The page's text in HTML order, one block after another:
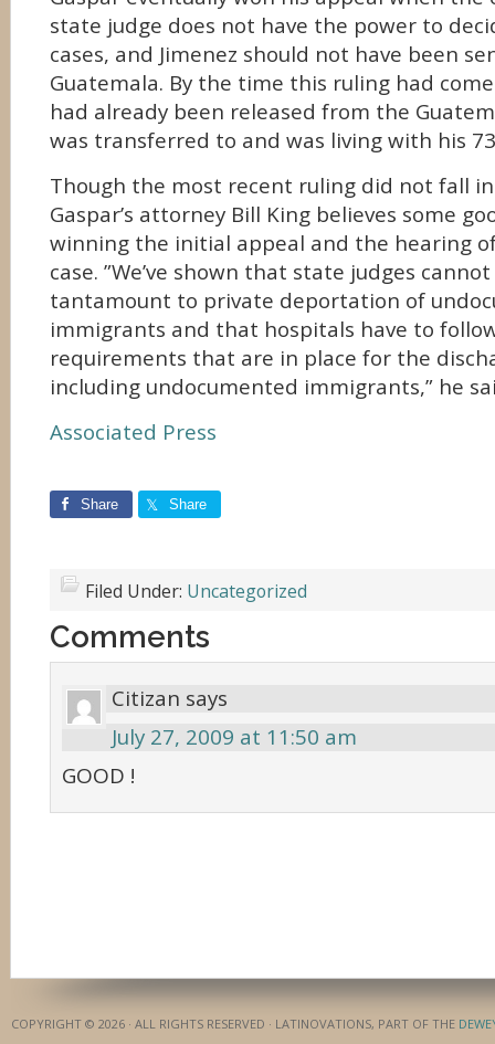
state judge does not have the power to
cases, and Jimenez should not have been
Guatemala. By the time this ruling had
had already been released from the
was transferred to and was living with his
Though the most recent ruling did not fall
Gaspar’s attorney Bill King believes some
winning the initial appeal and the hearing
case. ”We’ve shown that state judges
tantamount to private deportation of
immigrants and that hospitals have to
requirements that are in place for the
including undocumented immigrants,” he
Associated Press
Share Share
Filed Under: Uncategorized
Comments
Citizan says
July 27, 2009 at 11:50 am
GOOD !
COPYRIGHT © 2026 · ALL RIGHTS RESERVED · LATINOVATIONS, PART OF THE